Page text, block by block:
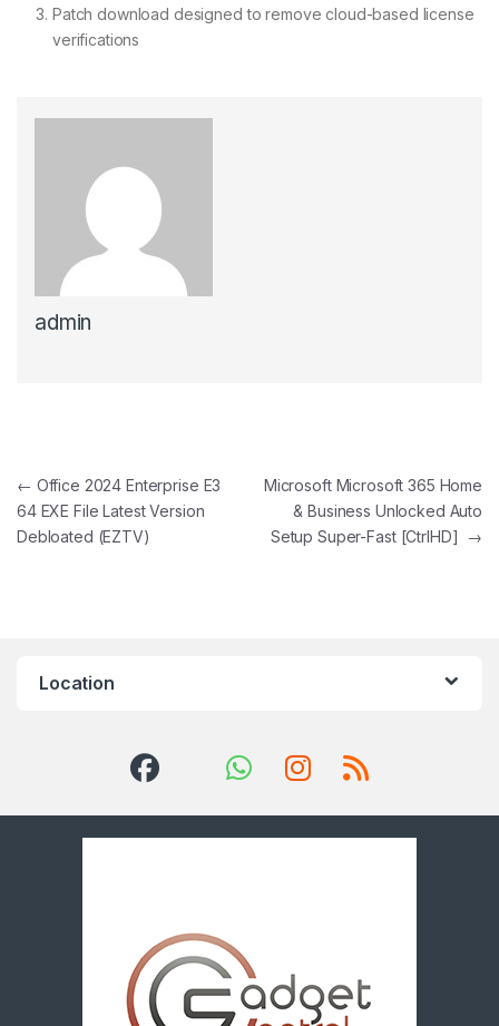
Patch download designed to remove cloud-based license
verifications
admin
Post navigation
← Office 2024 Enterprise E3
64 EXE File Latest Version
Debloated (EZTV)
Microsoft Microsoft 365 Home
& Business Unlocked Auto
Setup Super-Fast [CtrlHD]
→
Location